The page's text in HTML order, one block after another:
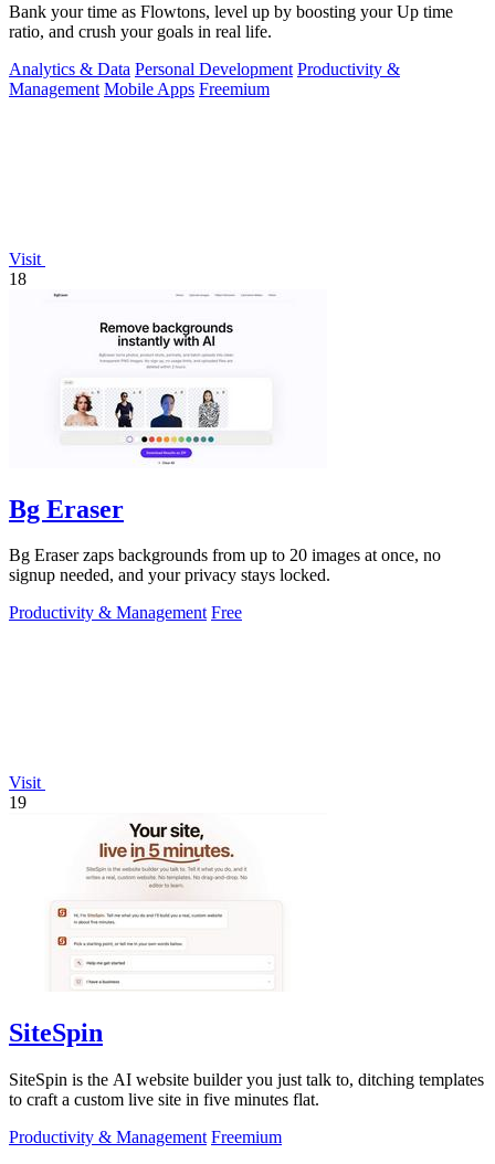
Bank your time as Flowtons, level up by boosting your Up time
ratio, and crush your goals in real life.
Analytics & Data Personal Development Productivity &
Management Mobile Apps Freemium
Visit
18
Bg Eraser
Bg Eraser zaps backgrounds from up to 20 images at once, no
signup needed, and your privacy stays locked.
Productivity & Management Free
Visit
19
SiteSpin
SiteSpin is the AI website builder you just talk to, ditching templates
to craft a custom live site in five minutes flat.
Productivity & Management Freemium